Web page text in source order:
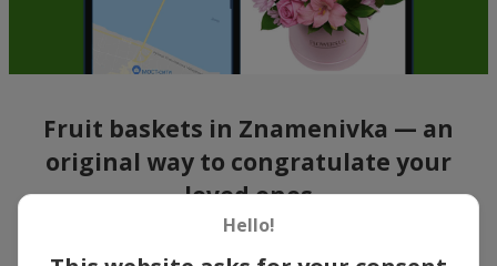
Fruit baskets in Znamenivka — an
original way to congratulate your
loved ones
Hello!